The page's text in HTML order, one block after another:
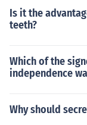
Is it the
teeth?
Which of the
independence
Why should